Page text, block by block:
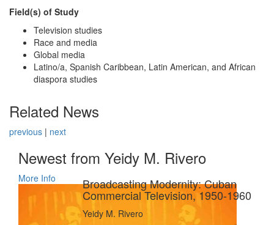
Field(s) of Study
Television studies
Race and media
Global media
Latino/a, Spanish Caribbean, Latin American, and African
diaspora studies
Related News
previous | next
Newest from Yeidy M. Rivero
More Info Broadcasting Modernity: Cuban
Commercial Television, 1950-1960
Yeidy M. Rivero